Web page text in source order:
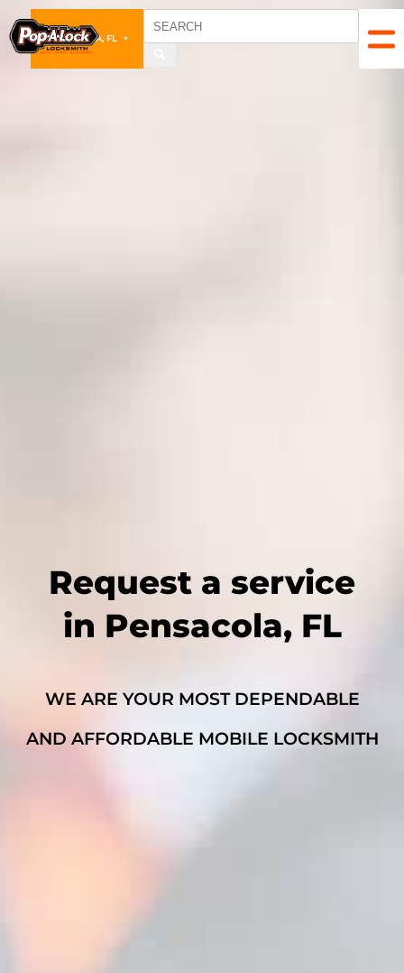
PENSACOLA, FL ▼
Request a service
in Pensacola, FL
WE ARE YOUR MOST DEPENDABLE
AND AFFORDABLE MOBILE LOCKSMITH